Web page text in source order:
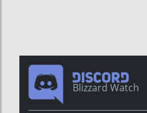
Blizzard Watch